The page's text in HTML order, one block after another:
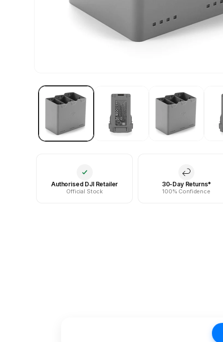
Authorised DJI Retailer
Official Stock
30-Day Returns*
100% Confidence